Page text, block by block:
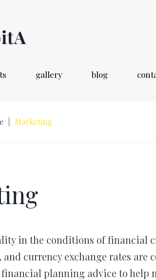
gallery blog
Marketing
in the conditions of financial
currency exchange rates are
planning advice to help